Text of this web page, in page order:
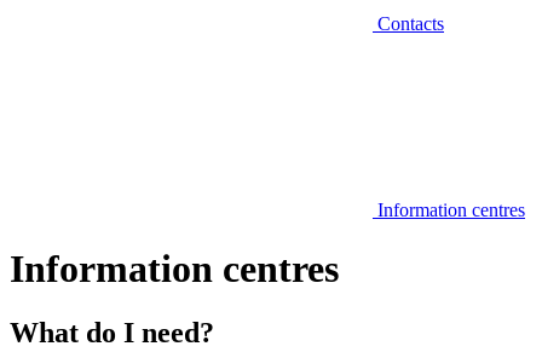
Contacts
Information centres
Information centres
What do I need?